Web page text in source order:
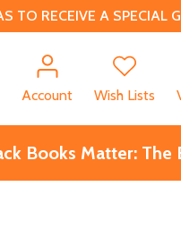
TO RECEIVE A SPECIAL
Account Wish Lists
Books Matter: The